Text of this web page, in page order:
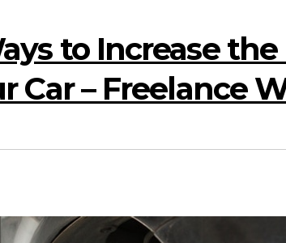
to Increase the
Car – Freelance